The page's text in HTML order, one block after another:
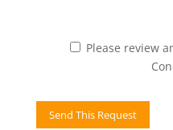
Please review